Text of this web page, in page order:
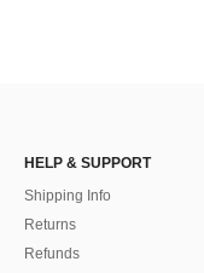
HELP & SUPPORT
Shipping Info
Returns
Refunds